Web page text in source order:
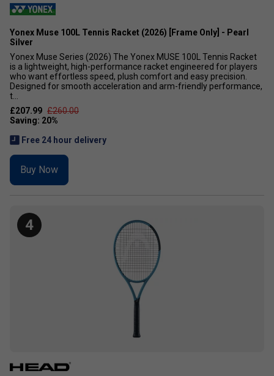
Yonex Muse 100L Tennis Racket (2026) [Frame Only] - Pearl
Silver
Yonex Muse Series (2026) The Yonex MUSE 100L Tennis Racket
is a lightweight, high-performance racket engineered for players
who want effortless speed, plush comfort and easy precision.
Designed for smooth acceleration and arm-friendly performance,
t...
£207.99 £260.00
Free 24 hour delivery
Buy Now
4